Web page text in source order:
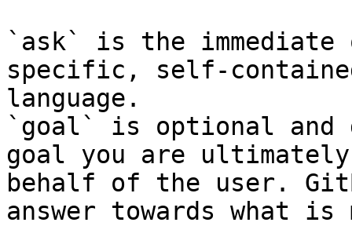
`ask` is the
specific, self-
language.
`goal` is optional and
goal you are
behalf of the user.
answer towards what